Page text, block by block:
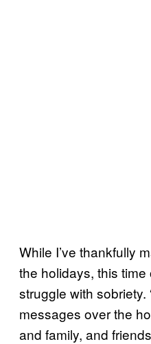
While I’ve thankfully
the holidays, this
struggle with sobriety.
messages over the
and family, and